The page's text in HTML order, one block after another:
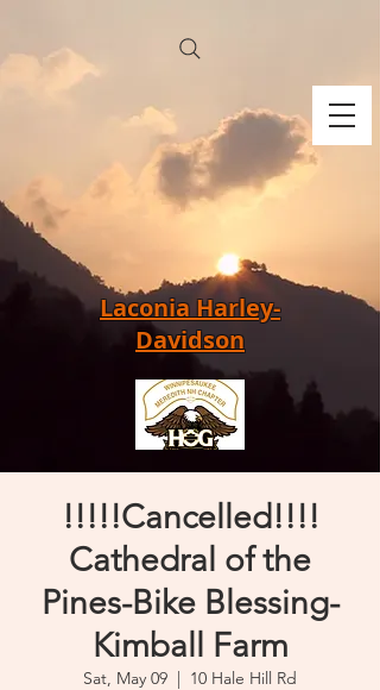
Laconia Harley-
Davidson
!!!!!Cancelled!!!!
Cathedral of the
Pines-Bike Blessing-
Kimball Farm
Sat, May 09
  |
10 Hale Hill Rd